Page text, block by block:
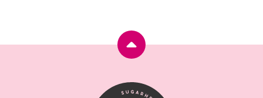
Back
top
SugarHero